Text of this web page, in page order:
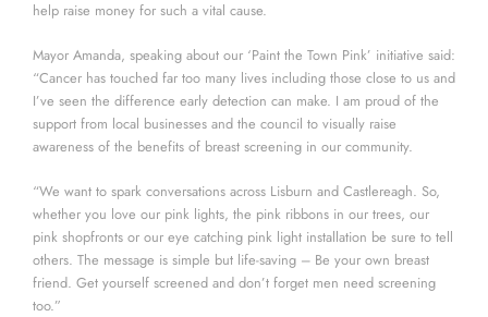
help raise money for such a vital cause.
Mayor Amanda, speaking about our ‘Paint the Town Pink’ initiative said:
“Cancer has touched far too many lives including those close to us and
I’ve seen the difference early detection can make. I am proud of the
support from local businesses and the council to visually raise
awareness of the benefits of breast screening in our community.
“We want to spark conversations across Lisburn and Castlereagh. So,
whether you love our pink lights, the pink ribbons in our trees, our
pink shopfronts or our eye catching pink light installation be sure to tell
others. The message is simple but life-saving – Be your own breast
friend. Get yourself screened and don’t forget men need screening
too.”